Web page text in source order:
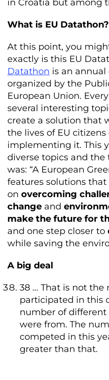
in Croatia but among
What is EU Datathon?
At this point, you
exactly is this EU
Datathon is an
organized by the
European Union.
several interesting
create a solution that
the lives of EU
implementing it. This
diverse topics and the
was: “A European
features solutions
on overcoming
change and
make the future for
and one step closer to
while saving the
A big deal
38 … That is not
participated in this
number of
were from. The
competed in this
greater than that.